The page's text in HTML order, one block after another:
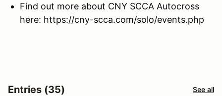
Find out more about CNY SCCA Autocross
here: https://cny-scca.com/solo/events.php
Entries (35) See all